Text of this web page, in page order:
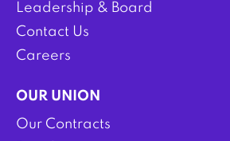
Leadership & Board
Contact Us
Careers
OUR UNION
Our Contracts